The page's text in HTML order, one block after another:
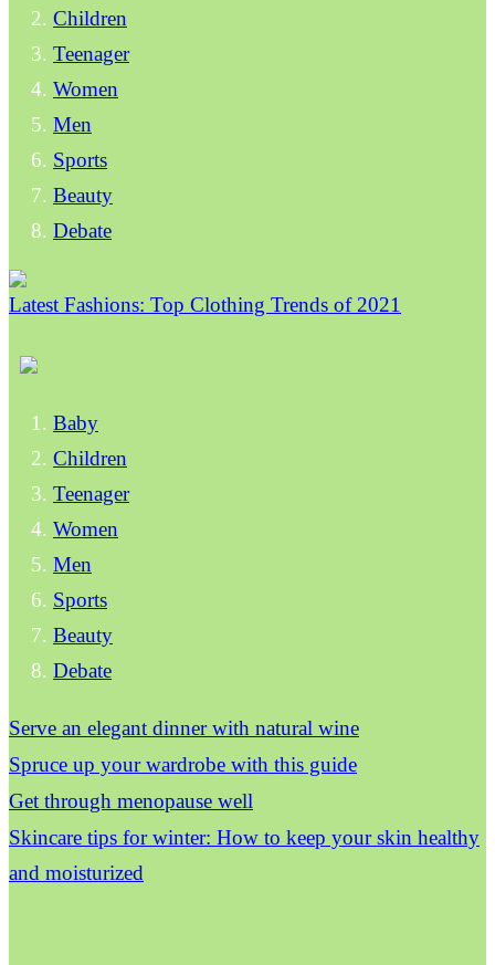
Children
Teenager
Women
Men
Sports
Beauty
Debate
Latest Fashions: Top Clothing Trends of 2021
Baby
Children
Teenager
Women
Men
Sports
Beauty
Debate
Serve an elegant dinner with natural wine
Spruce up your wardrobe with this guide
Get through menopause well
Skincare tips for winter: How to keep your skin healthy
and moisturized